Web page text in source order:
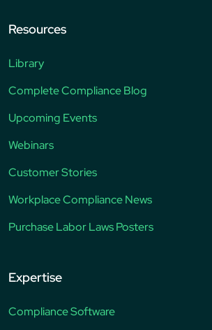
Resources
Library
Complete Compliance Blog
Upcoming Events
Webinars
Customer Stories
Workplace Compliance News
Purchase Labor Laws Posters
Expertise
Compliance Software